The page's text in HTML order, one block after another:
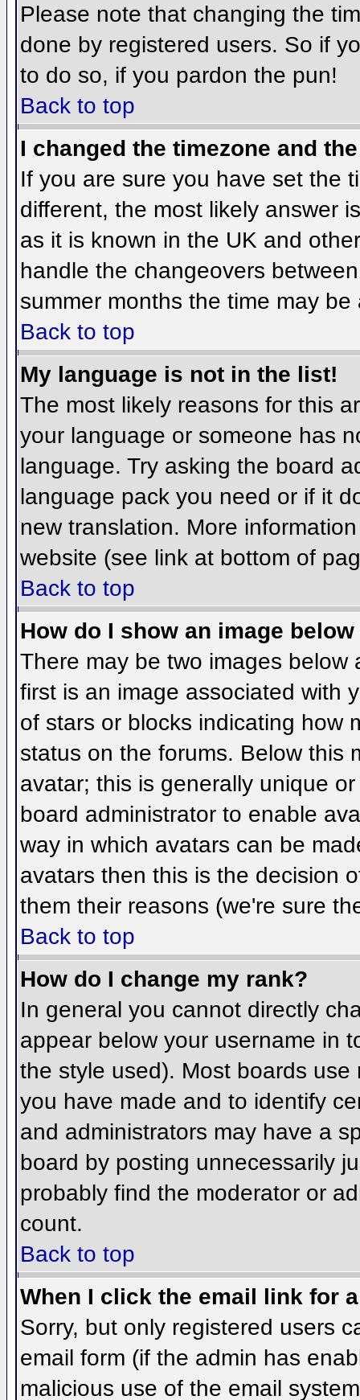
Please note that changing the
done by registered users. So if
to do so, if you pardon the pun!
Back to top
I changed the timezone and
If you are sure you have set the
different, the most likely answer
as it is known in the UK and
handle the changeovers
summer months the time may
Back to top
My language is not in the list!
The most likely reasons for this
your language or someone has
language. Try asking the board
language pack you need or if it
new translation. More
website (see link at bottom of
Back to top
How do I show an image
There may be two images
first is an image associated with
of stars or blocks indicating how
status on the forums. Below this
avatar; this is generally unique
board administrator to enable
way in which avatars can be
avatars then this is the decision
them their reasons (we're sure
Back to top
How do I change my rank?
In general you cannot directly
appear below your username in
the style used). Most boards
you have made and to identify
and administrators may have a
board by posting unnecessarily
probably find the moderator or
count.
Back to top
When I click the email link for
Sorry, but only registered users
email form (if the admin has
malicious use of the email